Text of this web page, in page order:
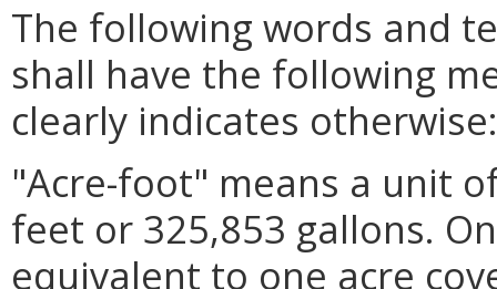
The following words and
shall have the following
clearly indicates otherwise:
"Acre-foot" means a unit
feet or 325,853 gallons.
equivalent to one acre